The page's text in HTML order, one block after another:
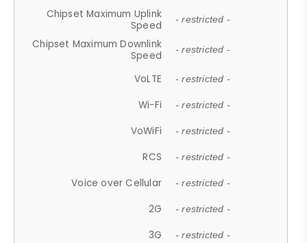
Chipset Maximum Uplink
Speed
- restricted -
Chipset Maximum Downlink
Speed
- restricted -
VoLTE - restricted -
Wi-Fi - restricted -
VoWiFi - restricted -
RCS - restricted -
Voice over Cellular - restricted -
2G - restricted -
3G - restricted -